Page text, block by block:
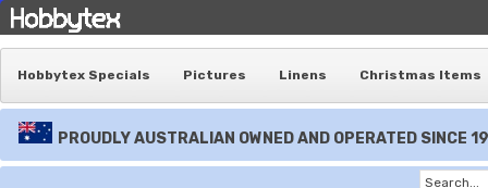
Hobbytex Specials Pictures Linens Christmas Items
PROUDLY AUSTRALIAN OWNED AND OPERATED SINCE